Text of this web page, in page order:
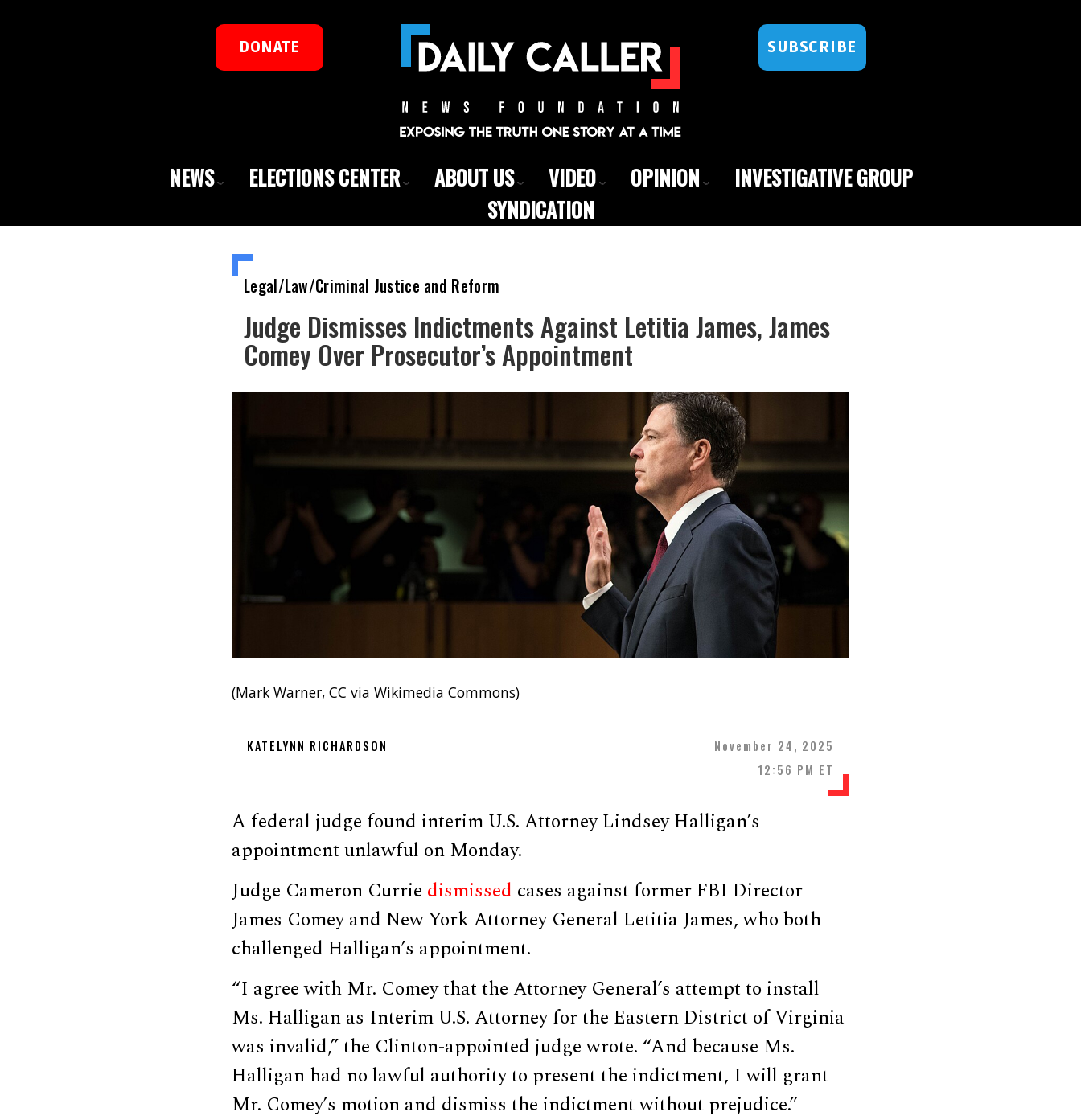
DONATE SUBSCRIBE
NEWS ELECTIONS CENTER ABOUT US VIDEO OPINION
INVESTIGATIVE GROUP
SYNDICATION
Legal/Law/Criminal Justice and Reform
Judge Dismisses Indictments Against Letitia James, James
Comey Over Prosecutor’s Appointment
(Mark Warner, CC via Wikimedia Commons)
KATELYNN RICHARDSON
November 24, 2025
12:56 PM ET
A federal judge found interim U.S. Attorney Lindsey Halligan’s
appointment unlawful on Monday.
Judge Cameron Currie dismissed cases against former FBI Director
James Comey and New York Attorney General Letitia James, who both
challenged Halligan’s appointment.
“I agree with Mr. Comey that the Attorney General’s attempt to install
Ms. Halligan as Interim U.S. Attorney for the Eastern District of Virginia
was invalid,” the Clinton-appointed judge wrote. “And because Ms.
Halligan had no lawful authority to present the indictment, I will grant
Mr. Comey’s motion and dismiss the indictment without prejudice.”